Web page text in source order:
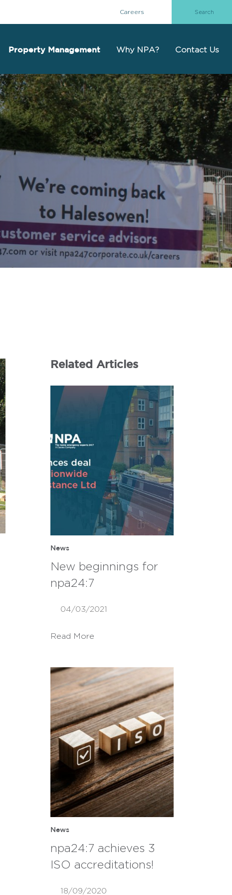
Careers
Property Management Why NPA? Contact Us
Related Articles
News
New beginnings for
npa24:7
04/03/2021
Read More
News
npa24:7 achieves 3
ISO accreditations!
18/09/2020